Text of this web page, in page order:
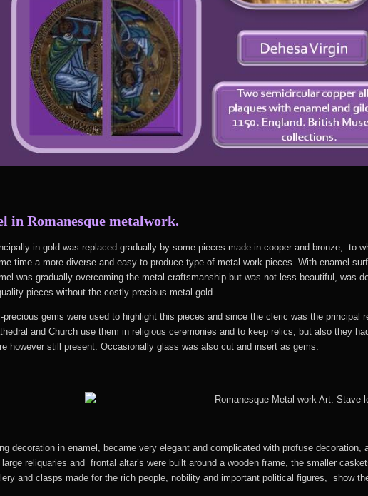
in Romanesque metalwork.
in gold was replaced gradually by some pieces made in cooper and bronze; to
time a more diverse and easy to produce type of metal work pieces. With enamel
was gradually overcoming the metal craftsmanship but was not less beautiful, was
pieces without the costly precious metal gold.
precious gems were used to highlight this pieces and since the cleric was the
and Church use them in religious ceremonies and to keep relics; but also they
however still present. Occasionally glass was also cut and insert as gems.
decoration in enamel, became very elegant and complicated with profuse
reliquaries and frontal altar’s were built around a wooden frame, the smaller
and clasps made for the rich people, nobility and important political figures, show